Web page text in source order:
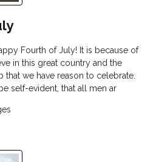
Fourth of July! It is because of
in this great country and the
we have reason to celebrate.
self-evident, that all men ar